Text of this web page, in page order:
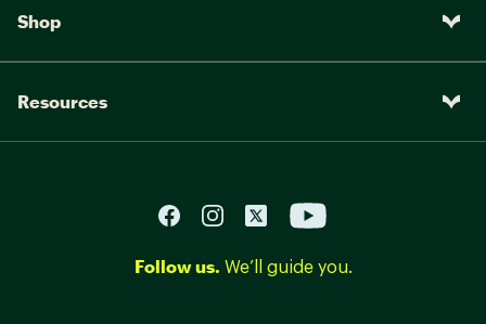
Shop
Resources
Follow us. We’ll guide you.